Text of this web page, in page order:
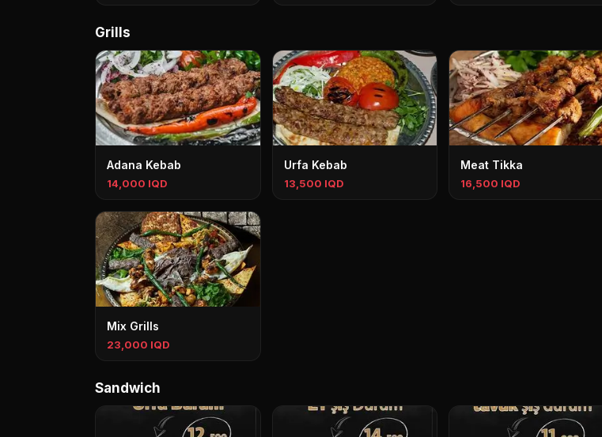
Grills
Adana Kebab
14,000 IQD
Urfa Kebab
13,500 IQD
Meat Tikka
16,500 IQD
Mix Grills
23,000 IQD
Sandwich